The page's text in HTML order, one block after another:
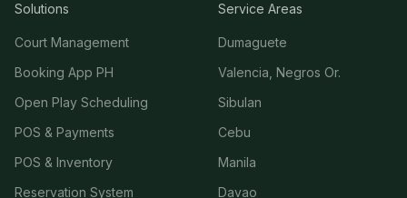
Solutions
Court Management
Booking App PH
Open Play Scheduling
POS & Payments
POS & Inventory
Reservation System
Service Areas
Dumaguete
Valencia, Negros Or.
Sibulan
Cebu
Manila
Davao